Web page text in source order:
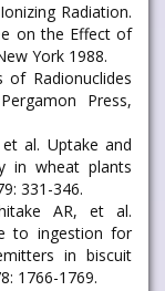
Radiation.
on the Effect of
York 1988.
of Radionuclides
Press,
al. Uptake and
in wheat plants
331-346.
AR, et al.
to ingestion for
in biscuit
1766-1769.